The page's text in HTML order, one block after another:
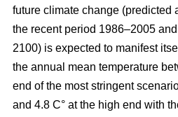
future climate change (predicted
the recent period 1986–2005
2100) is expected to manifest
the annual mean temperature
end of the most stringent
and 4.8 C° at the high end with